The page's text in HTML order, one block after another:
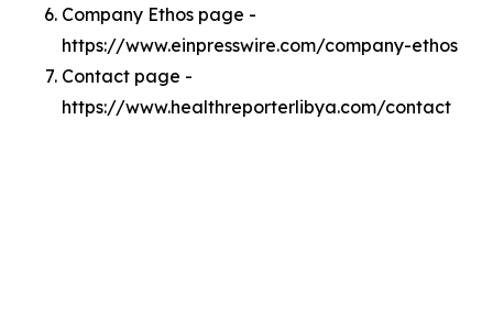
Company Ethos page -
https://www.einpresswire.com/company-ethos
Contact page -
https://www.healthreporterlibya.com/contact